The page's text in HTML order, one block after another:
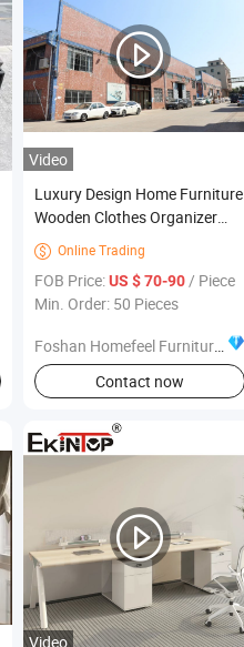
Video
Luxury Design Home Furniture
Wooden Clothes Organizer
Bedroom Corner Armoire
Wardrobe
 Online Trading
FOB Price:US $ 70-90/ Piece
Min. Order: 50 Pieces
Foshan Homefeel Furniture Co., Ltd.
Contact now
Video